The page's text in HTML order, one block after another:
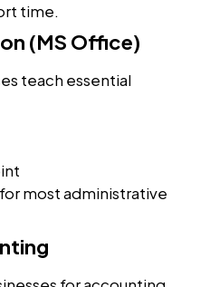
time.
(MS Office)
teach essential
most administrative